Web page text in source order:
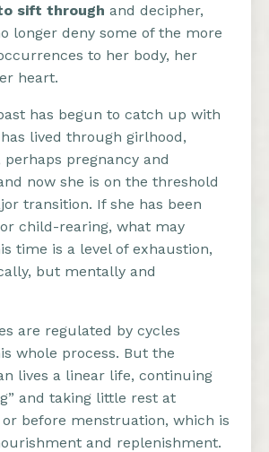
sift through and decipher,
longer deny some of the more
to her body, her
heart.
has begun to catch up with
lived through girlhood,
pregnancy and
now she is on the threshold
transition. If she has been
child-rearing, what may
time is a level of exhaustion,
but mentally and
are regulated by cycles
whole process. But the
lives a linear life, continuing
and taking little rest at
before menstruation, which is
and replenishment.